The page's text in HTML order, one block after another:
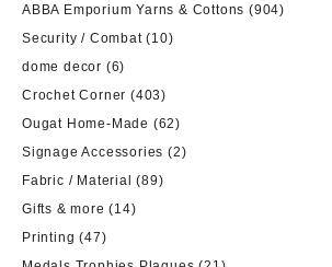
ABBA Emporium Yarns & Cottons (904)
Security / Combat (10)
dome decor (6)
Crochet Corner (403)
Ougat Home-Made (62)
Signage Accessories (2)
Fabric / Material
(89)
Gifts & more (14)
Printing (47)